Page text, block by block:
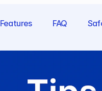
Features FAQ